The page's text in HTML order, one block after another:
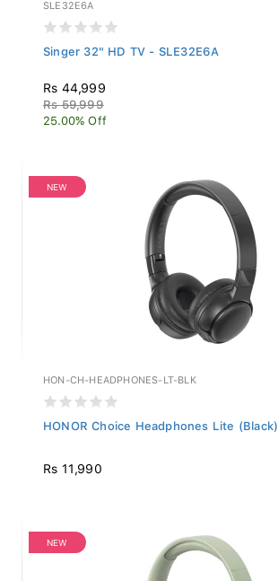
Singer 32" HD TV - SLE32E6A
Rs 44,999
Rs 59,999
25.00% Off
NEW
HON-CH-HEADPHONES-LT-BLK
HONOR Choice Headphones Lite (Black)
Rs 11,990
NEW